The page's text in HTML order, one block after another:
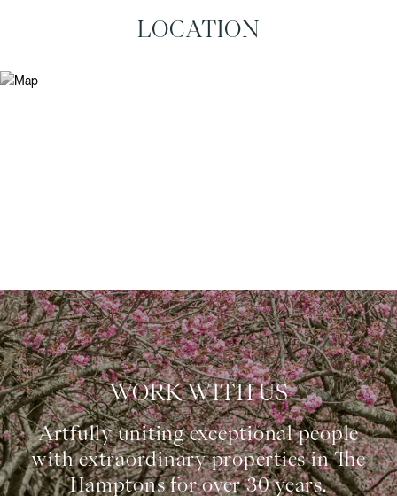
LOCATION
WORK WITH US